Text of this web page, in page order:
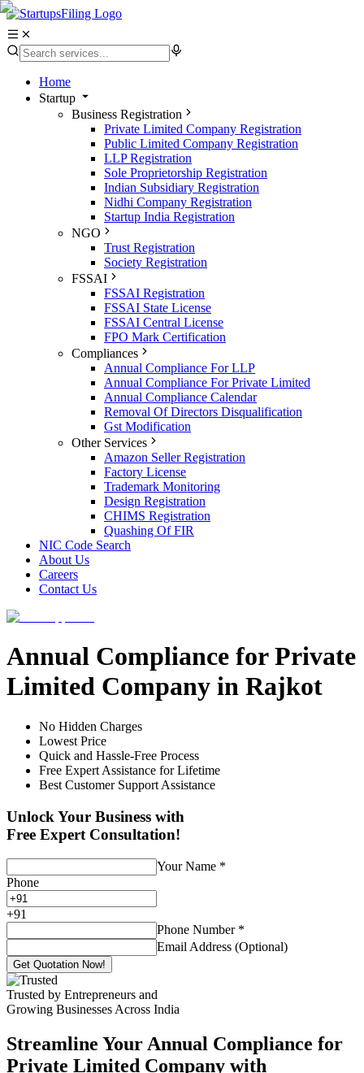
Home
Startup
Business Registration
Private Limited Company Registration
Public Limited Company Registration
LLP Registration
Sole Proprietorship Registration
Indian Subsidiary Registration
Nidhi Company Registration
Startup India Registration
NGO
Trust Registration
Society Registration
FSSAI
FSSAI Registration
FSSAI State License
FSSAI Central License
FPO Mark Certification
Compliances
Annual Compliance For LLP
Annual Compliance For Private Limited
Annual Compliance Calendar
Removal Of Directors Disqualification
Gst Modification
Other Services
Amazon Seller Registration
Factory License
Trademark Monitoring
Design Registration
CHIMS Registration
Quashing Of FIR
NIC Code Search
About Us
Careers
Contact Us
Annual Compliance for Private
Limited Company in Rajkot
No Hidden Charges
Lowest Price
Quick and Hassle-Free Process
Free Expert Assistance for Lifetime
Best Customer Support Assistance
Unlock Your Business with
Free Expert Consultation!
Your Name *
Phone
+91
Phone Number *
Email Address (Optional)
Get Quotation Now!
Trusted by Entrepreneurs and
Growing Businesses Across India
Streamline Your Annual Compliance for
Private Limited Company with